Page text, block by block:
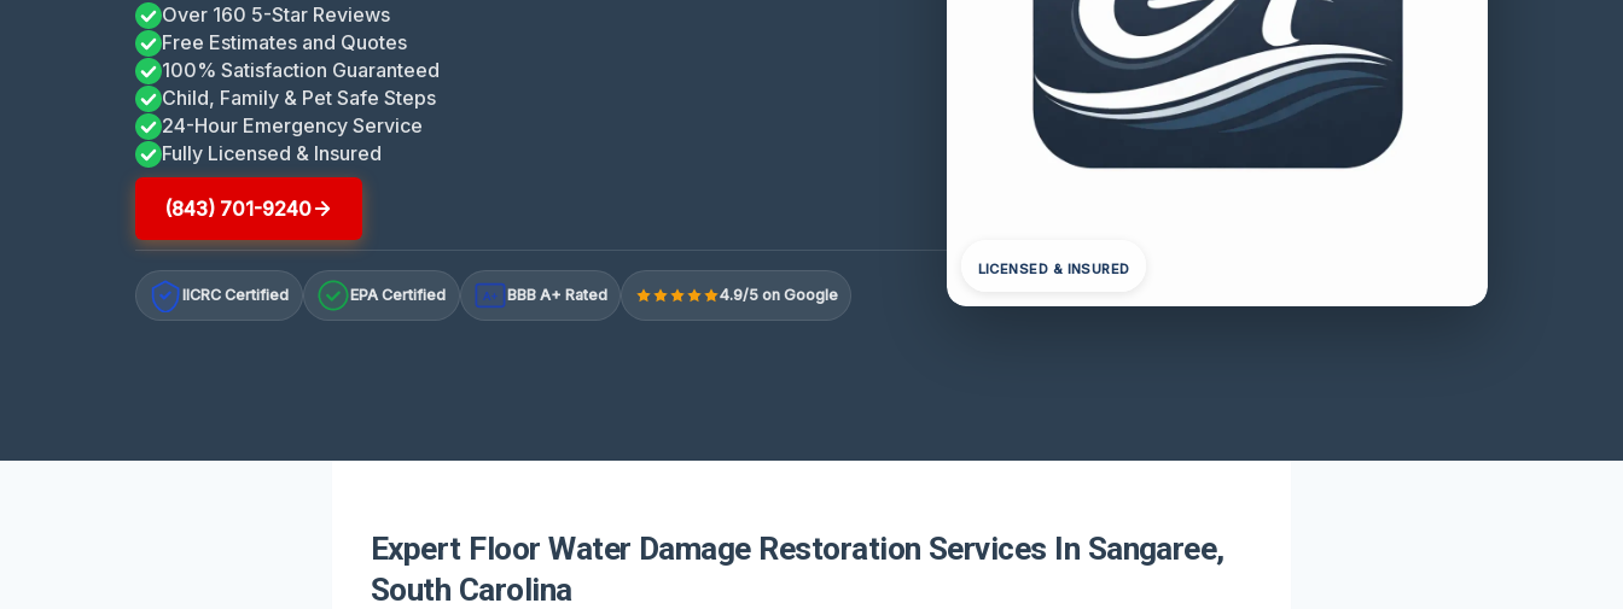
Over 160 5-Star Reviews
Free Estimates and Quotes
100% Satisfaction Guaranteed
Child, Family & Pet Safe Steps
24-Hour Emergency Service
Fully Licensed & Insured
(843) 701-9240
IICRC Certified EPA Certified A+ BBB A+ Rated 4.9/5 on Google
LICENSED & INSURED
Expert Floor Water Damage Restoration Services In Sangaree,
South Carolina